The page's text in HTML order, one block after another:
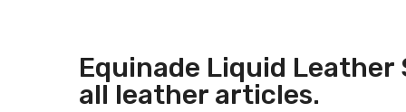
Equinade Liquid
all leather articles.